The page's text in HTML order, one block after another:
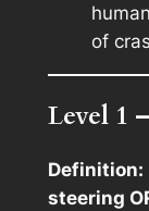
of
Level 1
Definition:
steering